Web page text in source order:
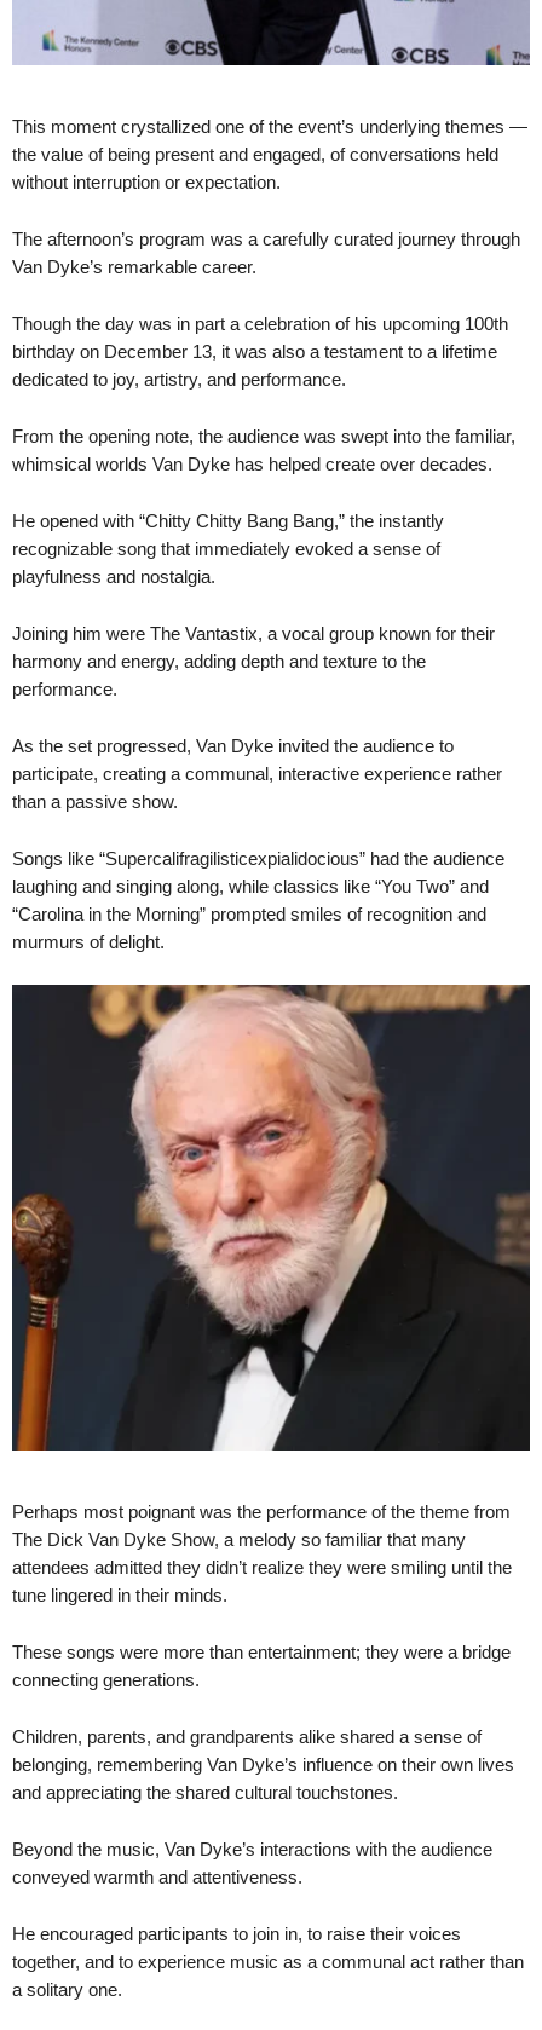
This moment crystallized one of the event’s underlying themes —
the value of being present and engaged, of conversations held
without interruption or expectation.
The afternoon’s program was a carefully curated journey through
Van Dyke’s remarkable career.
Though the day was in part a celebration of his upcoming 100th
birthday on December 13, it was also a testament to a lifetime
dedicated to joy, artistry, and performance.
From the opening note, the audience was swept into the familiar,
whimsical worlds Van Dyke has helped create over decades.
He opened with “Chitty Chitty Bang Bang,” the instantly
recognizable song that immediately evoked a sense of
playfulness and nostalgia.
Joining him were The Vantastix, a vocal group known for their
harmony and energy, adding depth and texture to the
performance.
As the set progressed, Van Dyke invited the audience to
participate, creating a communal, interactive experience rather
than a passive show.
Songs like “Supercalifragilisticexpialidocious” had the audience
laughing and singing along, while classics like “You Two” and
“Carolina in the Morning” prompted smiles of recognition and
murmurs of delight.
Perhaps most poignant was the performance of the theme from
The Dick Van Dyke Show, a melody so familiar that many
attendees admitted they didn’t realize they were smiling until the
tune lingered in their minds.
These songs were more than entertainment; they were a bridge
connecting generations.
Children, parents, and grandparents alike shared a sense of
belonging, remembering Van Dyke’s influence on their own lives
and appreciating the shared cultural touchstones.
Beyond the music, Van Dyke’s interactions with the audience
conveyed warmth and attentiveness.
He encouraged participants to join in, to raise their voices
together, and to experience music as a communal act rather than
a solitary one.